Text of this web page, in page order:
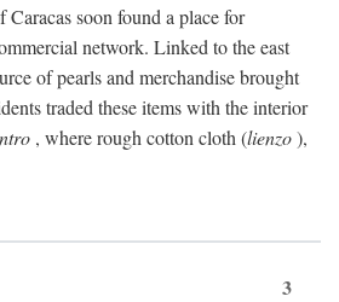
Caracas soon found a place for
network. Linked to the east
of pearls and merchandise brought
traded these items with the interior
, where rough cotton cloth (lienzo),
3